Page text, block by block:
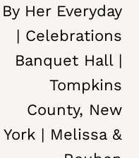
By Her Everyday
| Celebrations
Banquet Hall |
Tompkins
County, New
York | Melissa &